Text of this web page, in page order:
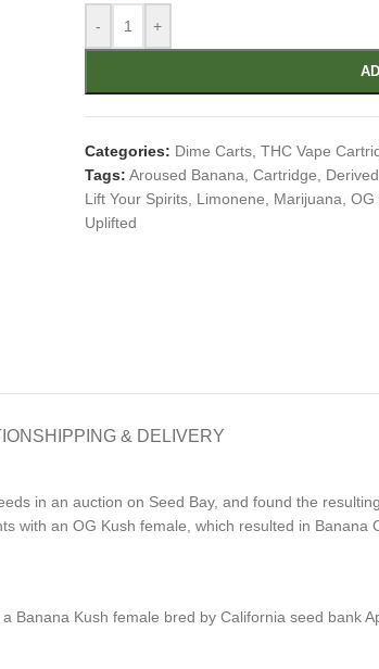
- +
Categories: Dime Carts, THC Vape
Tags: Aroused Banana Cartridge
Lift Your Spirits, Limonene Marijuana OG
Uplifted
SHIPPING & DELIVERY
in an auction on Seed Bay, and found the
with an OG Kush female, which resulted in Banana
Banana Kush female bred by California seed bank